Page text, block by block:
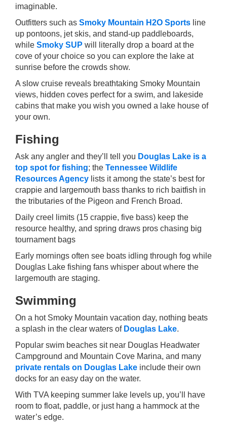
imaginable.
Outfitters such as Smoky Mountain H2O Sports line
up pontoons, jet skis, and stand-up paddleboards,
while Smoky SUP will literally drop a board at the
cove of your choice so you can explore the lake at
sunrise before the crowds show.
A slow cruise reveals breathtaking Smoky Mountain
views, hidden coves perfect for a swim, and lakeside
cabins that make you wish you owned a lake house of
your own.
Fishing
Ask any angler and they’ll tell you Douglas Lake is a
top spot for fishing; the Tennessee Wildlife
Resources Agency lists it among the state’s best for
crappie and largemouth bass thanks to rich baitfish in
the tributaries of the Pigeon and French Broad.
Daily creel limits (15 crappie, five bass) keep the
resource healthy, and spring draws pros chasing big
tournament bags
Early mornings often see boats idling through fog while
Douglas Lake fishing fans whisper about where the
largemouth are staging.
Swimming
On a hot Smoky Mountain vacation day, nothing beats
a splash in the clear waters of Douglas Lake.
Popular swim beaches sit near Douglas Headwater
Campground and Mountain Cove Marina, and many
private rentals on Douglas Lake include their own
docks for an easy day on the water.
With TVA keeping summer lake levels up, you’ll have
room to float, paddle, or just hang a hammock at the
water’s edge.